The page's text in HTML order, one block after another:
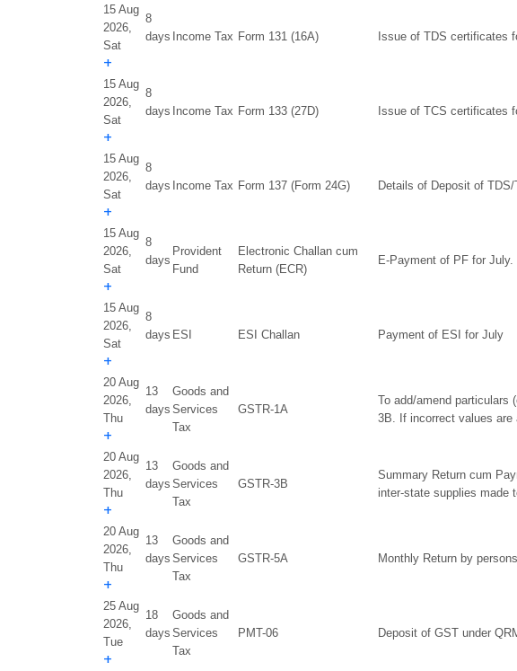
15 Aug
2026,
Sat
8
days
+
Income Tax Form 131 (16A) Issue of TDS certificates
15 Aug
2026,
Sat
8
days
+
Income Tax Form 133 (27D) Issue of TCS certificates
15 Aug
2026,
Sat
8
days
+
Income Tax Form 137 (Form 24G) Details of Deposit of
15 Aug
2026,
Sat
8
days
+
Provident
Fund
Electronic Challan cum
Return (ECR)
E-Payment of PF for July.
15 Aug
2026,
Sat
8
days
+
ESI ESI Challan Payment of ESI for July
20 Aug
2026,
Thu
13
days
+
Goods and
Services
Tax
GSTR-1A
To add/amend particulars
3B. If incorrect values are
20 Aug
2026,
Thu
13
days
+
Goods and
Services
Tax
GSTR-3B
Summary Return cum
inter-state supplies made
20 Aug
2026,
Thu
13
days
+
Goods and
Services
Tax
GSTR-5A Monthly Return by
25 Aug
2026,
Tue
18
days
+
Goods and
Services
Tax
PMT-06 Deposit of GST under